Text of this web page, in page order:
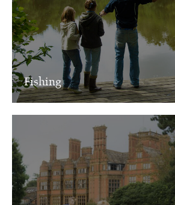
Fishing